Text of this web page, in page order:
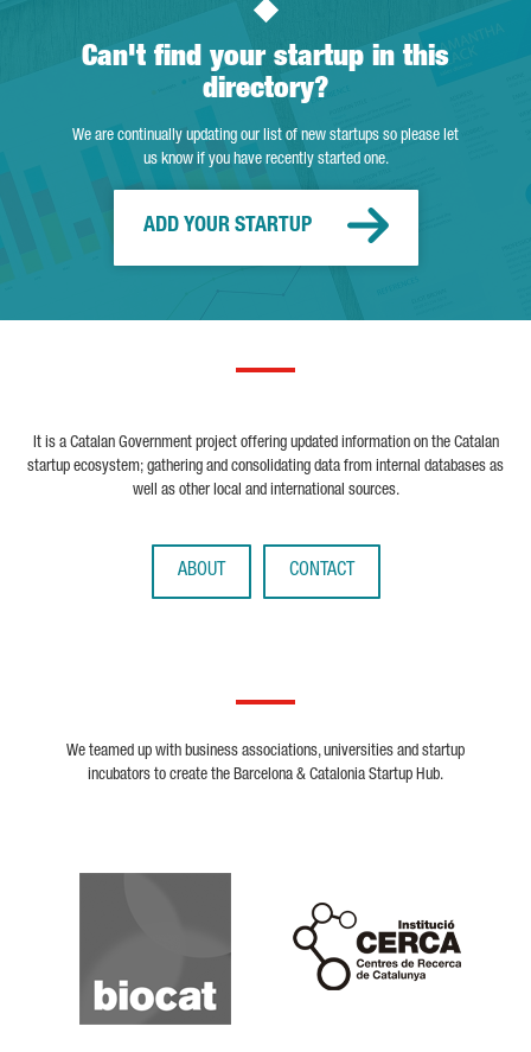
Can't find your startup in this
directory?
We are continually updating our list of new startups so please let
us know if you have recently started one.
ADD YOUR STARTUP
It is a Catalan Government project offering updated information on the Catalan
startup ecosystem; gathering and consolidating data from internal databases as
well as other local and international sources.
ABOUT CONTACT
We teamed up with business associations, universities and startup
incubators to create the Barcelona & Catalonia Startup Hub.
Biocat
Cerca